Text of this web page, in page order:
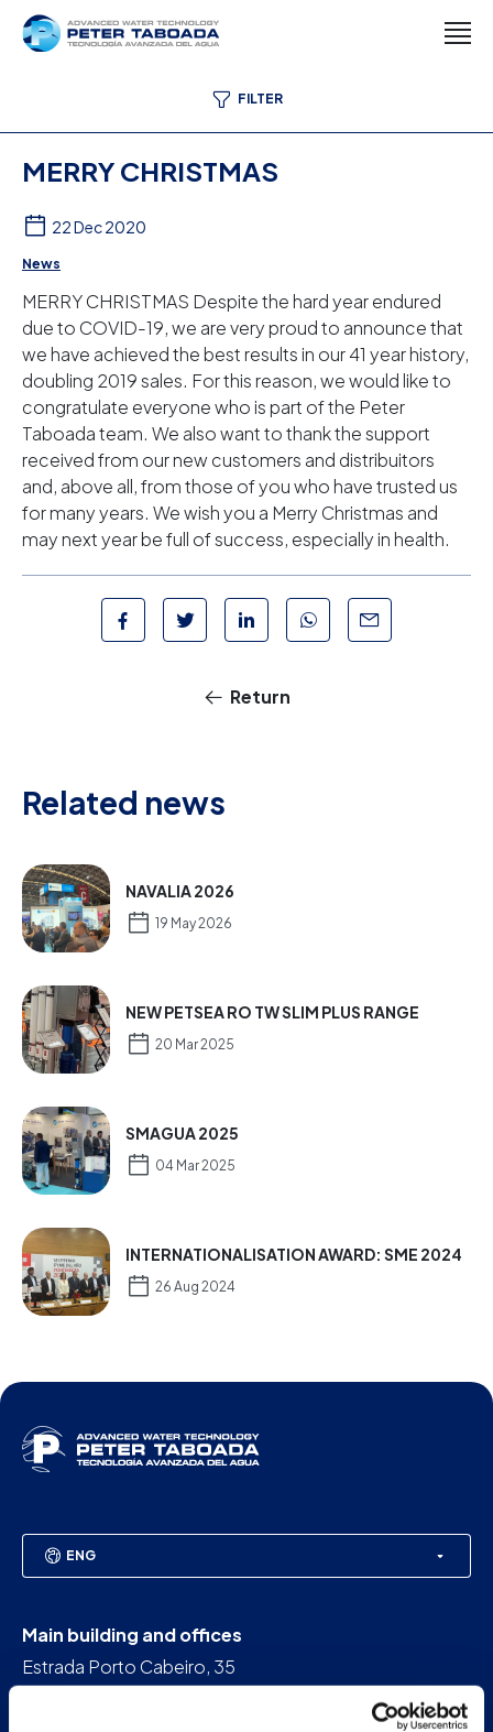
FILTER
MERRY CHRISTMAS
22 Dec 2020
News
MERRY CHRISTMAS Despite the hard year endured
due to COVID-19, we are very proud to announce that
we have achieved the best results in our 41 year history,
doubling 2019 sales. For this reason, we would like to
congratulate everyone who is part of the Peter
Taboada team. We also want to thank the support
received from our new customers and distribuitors
and, above all, from those of you who have trusted us
for many years. We wish you a Merry Christmas and
may next year be full of success, especially in health.
Return
Related news
NAVALIA 2026
19 May 2026
NEW PETSEA RO TW SLIM PLUS RANGE
20 Mar 2025
SMAGUA 2025
04 Mar 2025
INTERNATIONALISATION AWARD: SME 2024
26 Aug 2024
ENG
Main building and offices
Estrada Porto Cabeiro, 35
Vilar de Infesta 36815